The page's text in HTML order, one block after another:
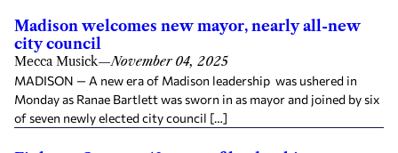
Madison welcomes new mayor, nearly all-new
city council
Mecca Musick—November 04, 2025
MADISON — A new era of Madison leadership was ushered in
Monday as Ranae Bartlett was sworn in as mayor and joined by six
of seven newly elected city council […]